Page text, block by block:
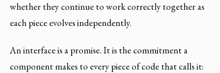
whether they continue to work correctly together as
each piece evolves independently.
An interface is a promise. It is the commitment a
component makes to every piece of code that calls it: